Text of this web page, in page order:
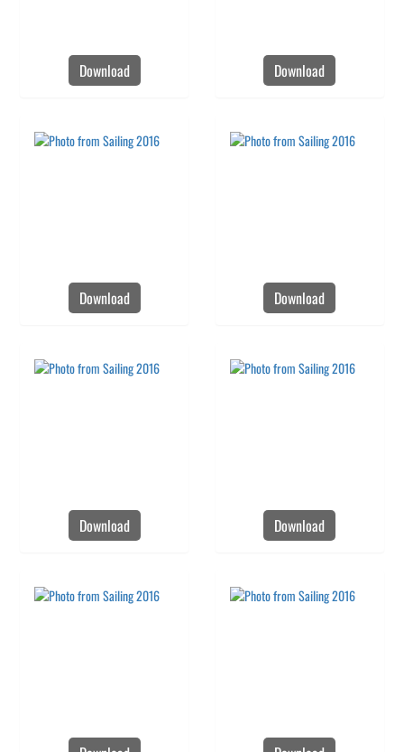
Download Download
Download Download
Download Download